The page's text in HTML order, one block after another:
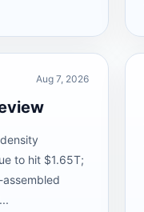
Aug 7, 2026
to hit $1.65T;